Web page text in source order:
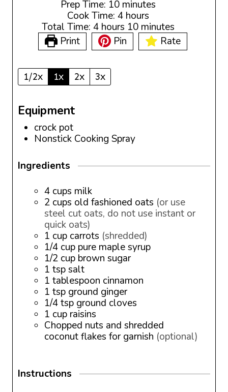
Prep Time: 10m
i
n
u
t
minutes
Cook Time:4h
o
u
r
hours
Total Time:4h
o
u
s
hours 10m
i
n
minutes
Print
Pin Rate
1/2x 1x 2x 3x
Equipment
crock pot
Nonstick Cooking Spray
Ingredients
4 cups milk
2 cups old fashioned oats (or use
steel cut oats, do not use instant or
quick oats)
1 cup carrots (shredded)
1/4 cup pure maple syrup
1/2 cup brown sugar
1 tspsalt
1 tablespoon cinnamon
1 tsp ground ginger
1/4tsp ground cloves
1 cup raisins
Chopped nuts and shredded
coconut flakes for garnish (optional)
Instructions